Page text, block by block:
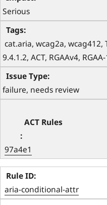
Serious
cat.aria, wcag2a, wcag412,
9.4.1.2, ACT, RGAAv4,
failure, needs review
97a4e1
aria-conditional-attr